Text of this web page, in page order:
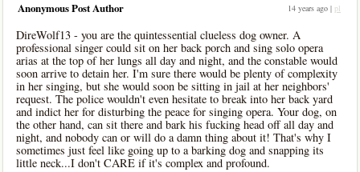
Anonymous Post Author 14 years ago | pl
DireWolf13 - you are the quintessential clueless dog owner. A
professional singer could sit on her back porch and sing solo opera
arias at the top of her lungs all day and night, and the constable would
soon arrive to detain her. I'm sure there would be plenty of complexity
in her singing, but she would soon be sitting in jail at her neighbors'
request. The police wouldn't even hesitate to break into her back yard
and indict her for disturbing the peace for singing opera. Your dog, on
the other hand, can sit there and bark his fucking head off all day and
night, and nobody can or will do a damn thing about it! That's why I
sometimes just feel like going up to a barking dog and snapping its
little neck...I don't CARE if it's complex and profound.